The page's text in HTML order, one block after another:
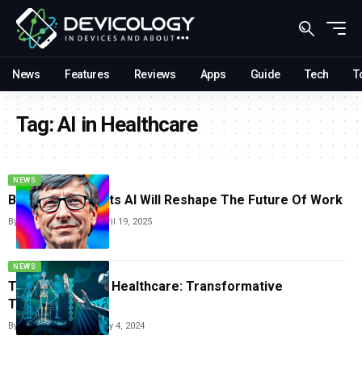
News Features Reviews Apps Guide Tech
Tag:AI in Healthcare
NEWS
Bill Gates Predicts AI Will Reshape The Future Of Work
ByVishwajeet JaiswalApril 19, 2025
NEWS
The Rise of AI in Healthcare: Transformative
Technologies
ByVishwajeet Jaiswal May 4, 2024